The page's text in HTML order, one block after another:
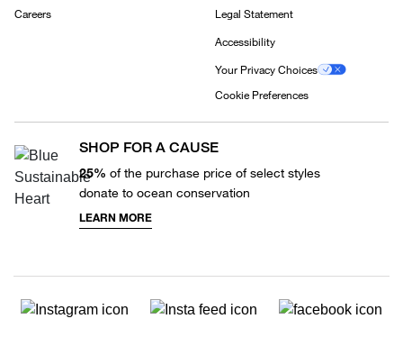
Careers Legal Statement
Accessibility
Your Privacy Choices
Cookie Preferences
SHOP FOR A CAUSE
25% of the purchase price of select styles
donate to ocean conservation
LEARN MORE